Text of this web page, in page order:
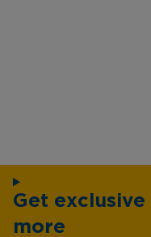
Get
more